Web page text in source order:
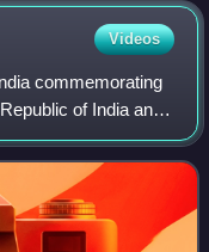
Videos
commemorating
of India and
came into effect